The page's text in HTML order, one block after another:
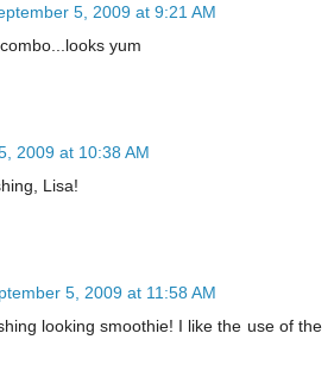
5, 2009 at 9:21 AM
yum
2009 at 10:38 AM
Lisa!
5, 2009 at 11:58 AM
looking smoothie! I like the use of the